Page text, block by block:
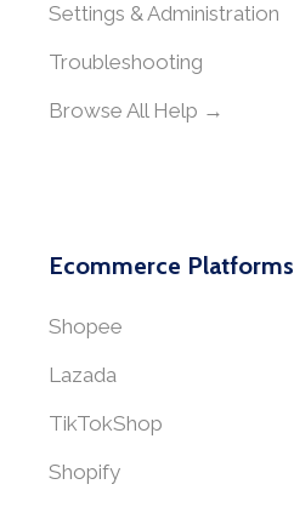
Settings & Administration
Troubleshooting
Browse All Help →
Ecommerce Platforms
Shopee
Lazada
TikTokShop
Shopify